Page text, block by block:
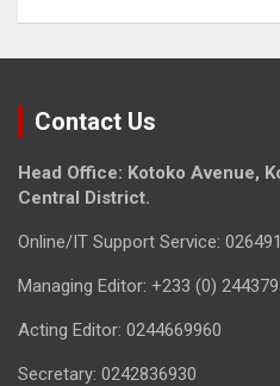
Contact Us
Head Office: Kotoko Avenue,
Central District.
Online/IT Support Service:
Managing Editor: +233 (0)
Acting Editor: 0244669960
Secretary: 0242836930